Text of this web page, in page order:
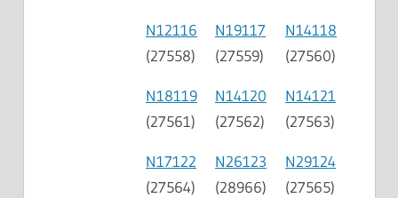
N12116
(27558)
N19117
(27559)
N14118
(27560)
N18119
(27561)
N14120
(27562)
N14121
(27563)
N17122
(27564)
N26123
(28966)
N29124
(27565)